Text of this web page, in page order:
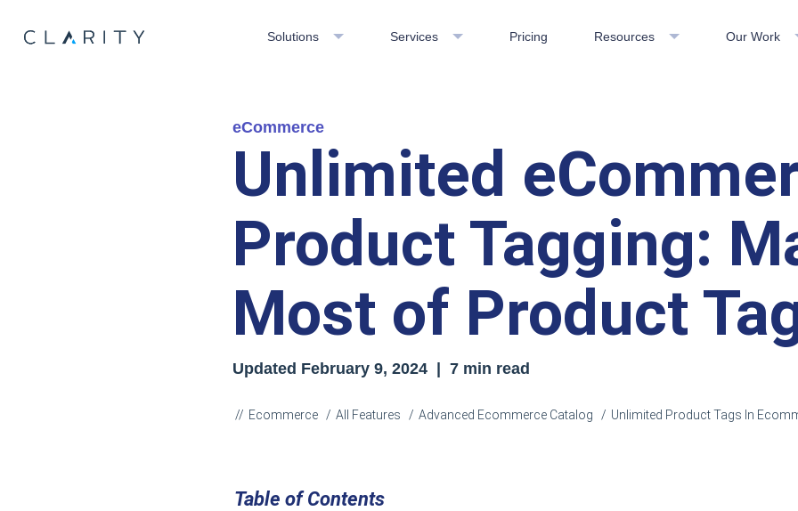
Solutions Services Pricing Resources Our Work
eCommerce
Unlimited
Product Tagging:
Most of Product
Updated February 9, 2024| 7 min read
Ecommerce All Features Advanced Ecommerce Catalog Unlimited Product Tags In
Table of Contents